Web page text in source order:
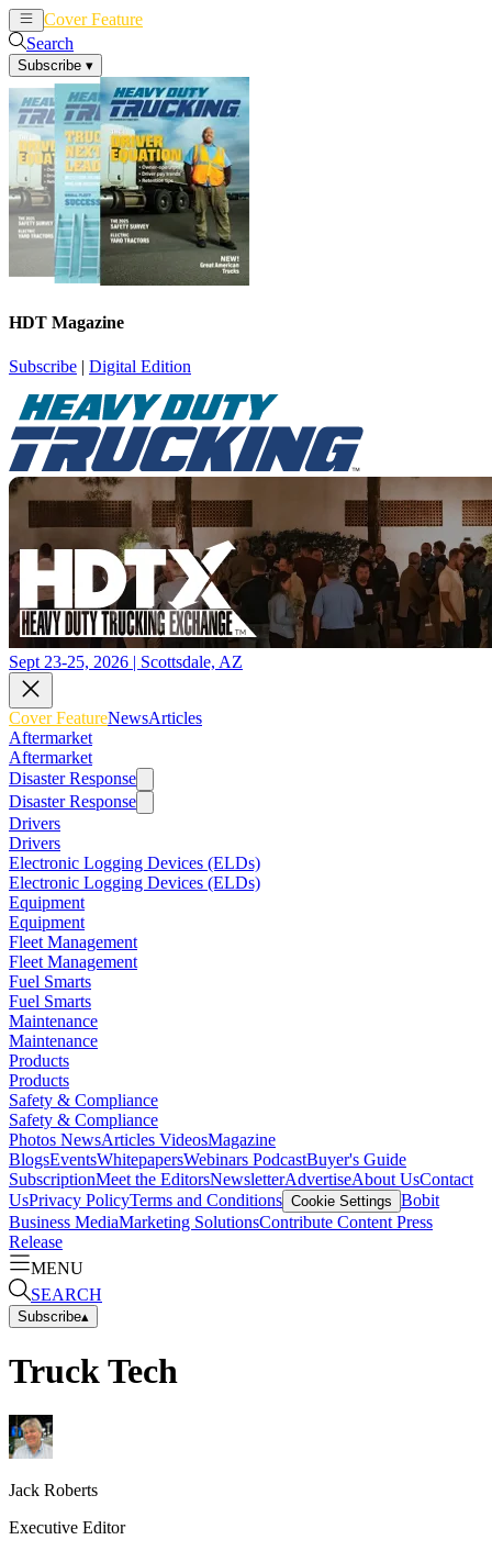
Cover Feature
Search
Subscribe ▾
HDT Magazine
Subscribe | Digital Edition
Sept 23-25, 2026 | Scottsdale, AZ
Cover FeatureNewsArticles
Aftermarket
Aftermarket
Disaster Response
Disaster Response
Drivers
Drivers
Electronic Logging Devices (ELDs)
Electronic Logging Devices (ELDs)
Equipment
Equipment
Fleet Management
Fleet Management
Fuel Smarts
Fuel Smarts
Maintenance
Maintenance
Products
Products
Safety & Compliance
Safety & Compliance
Photos NewsArticles VideosMagazine
BlogsEventsWhitepapersWebinars PodcastBuyer's Guide
SubscriptionMeet the EditorsNewsletterAdvertiseAbout UsContact
UsPrivacy PolicyTerms and Conditions Cookie Settings Bobit
Business MediaMarketing SolutionsContribute Content Press
Release
MENU
SEARCH
Subscribe▴
Truck Tech
Jack Roberts
Executive Editor